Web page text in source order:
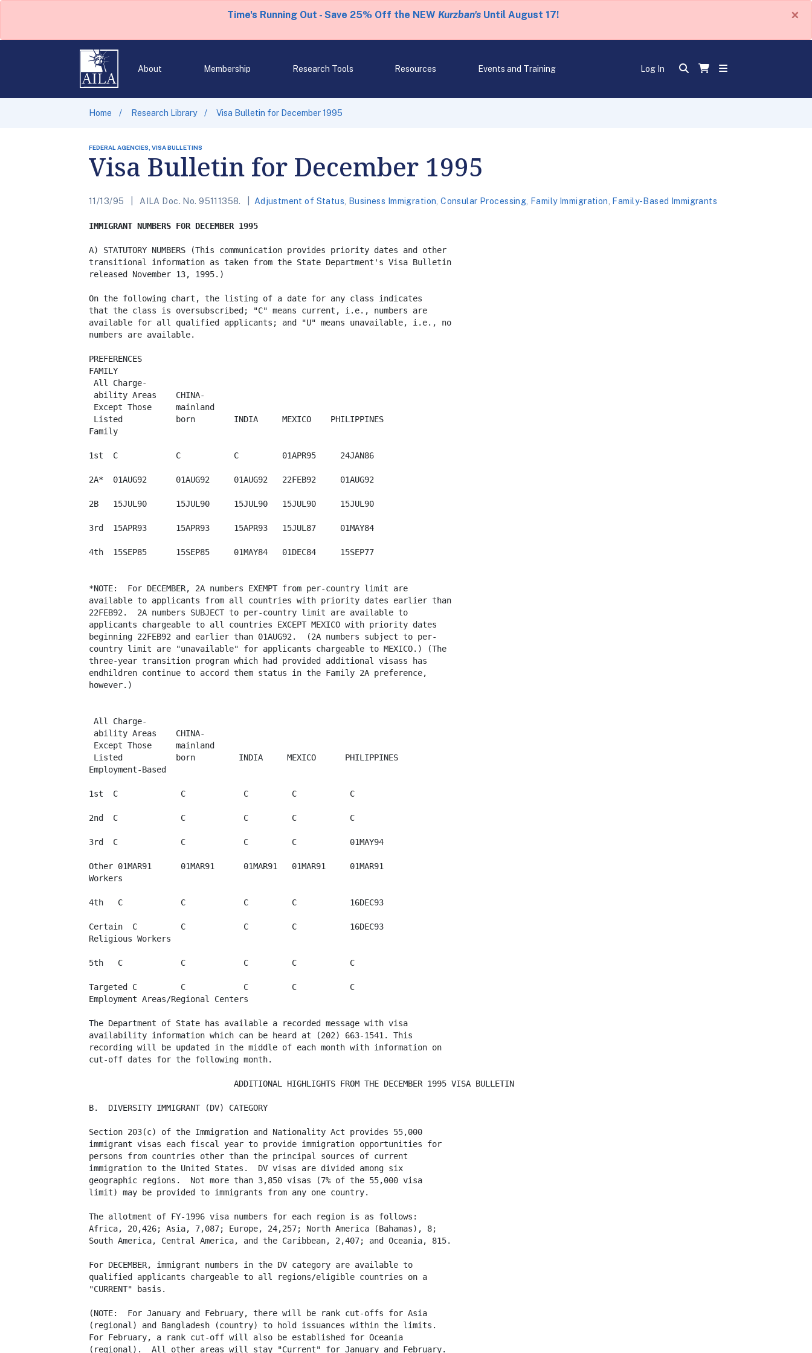
Time's Running Out - Save 25% Off the NEW Kurzban'sUntil August 17! ×
About Membership Research Tools Resources Events and Training Log In
Home Research Library Visa Bulletin for December 1995
FEDERAL AGENCIES, VISA BULLETINS
Visa Bulletin for December 1995
11/13/95 AILA Doc. No. 95111358. Adjustment of Status Business Immigration ,Consular Processing Family Immigration Family-Based Immigrants
IMMIGRANT NUMBERS FOR DECEMBER 1995
A) STATUTORY NUMBERS (This communication provides priority dates and other
transitional information as taken from the State Department's Visa Bulletin
released November 13, 1995.)
On the following chart, the listing of a date for any class indicates
that the class is oversubscribed; "C" means current, i.e., numbers are
available for all qualified applicants; and "U" means unavailable, i.e., no
numbers are available.
PREFERENCES
FAMILY
All Charge-
ability Areas    CHINA-
Except Those     mainland
Listed           born        INDIA     MEXICO    PHILIPPINES
Family
1st  C            C           C         01APR95     24JAN86
2A*  01AUG92      01AUG92     01AUG92   22FEB92     01AUG92
2B   15JUL90      15JUL90     15JUL90   15JUL90     15JUL90
3rd  15APR93      15APR93     15APR93   15JUL87     01MAY84
4th  15SEP85      15SEP85     01MAY84   01DEC84     15SEP77
*NOTE:  For DECEMBER, 2A numbers EXEMPT from per-country limit are
available to applicants from all countries with priority dates earlier than
22FEB92.  2A numbers SUBJECT to per-country limit are available to
applicants chargeable to all countries EXCEPT MEXICO with priority dates
beginning 22FEB92 and earlier than 01AUG92.  (2A numbers subject to per-
country limit are "unavailable" for applicants chargeable to MEXICO.) (The
three-year transition program which had provided additional visass has
endhildren continue to accord them status in the Family 2A preference,
however.)
All Charge-
ability Areas    CHINA-
Except Those     mainland
Listed           born         INDIA     MEXICO      PHILIPPINES
Employment-Based
1st  C             C            C         C           C
2nd  C             C            C         C           C
3rd  C             C            C         C           01MAY94
Other 01MAR91      01MAR91      01MAR91   01MAR91     01MAR91
Workers
4th   C            C            C         C           16DEC93
Certain  C         C            C         C           16DEC93
Religious Workers
5th   C            C            C         C           C
Targeted C         C            C         C           C
Employment Areas/Regional Centers
The Department of State has available a recorded message with visa
availability information which can be heard at (202) 663-1541. This
recording will be updated in the middle of each month with information on
cut-off dates for the following month.
                              ADDITIONAL HIGHLIGHTS FROM THE DECEMBER 1995 VISA BULLETIN
B.  DIVERSITY IMMIGRANT (DV) CATEGORY
Section 203(c) of the Immigration and Nationality Act provides 55,000
immigrant visas each fiscal year to provide immigration opportunities for
persons from countries other than the principal sources of current
immigration to the United States.  DV visas are divided among six
geographic regions.  Not more than 3,850 visas (7% of the 55,000 visa
limit) may be provided to immigrants from any one country.
The allotment of FY-1996 visa numbers for each region is as follows:
Africa, 20,426; Asia, 7,087; Europe, 24,257; North America (Bahamas), 8;
South America, Central America, and the Caribbean, 2,407; and Oceania, 815.
For DECEMBER, immigrant numbers in the DV category are available to
qualified applicants chargeable to all regions/eligible countries on a
"CURRENT" basis.
(NOTE:  For January and February, there will be rank cut-offs for Asia
(regional) and Bangladesh (country) to hold issuances within the limits.
For February, a rank cut-off will also be established for Oceania
(regional).  All other areas will stay "Current" for January and February.